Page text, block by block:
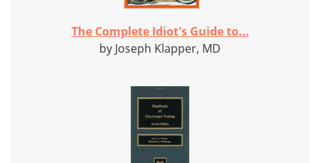
The Complete Idiot's Guide to...
by Joseph Klapper, MD